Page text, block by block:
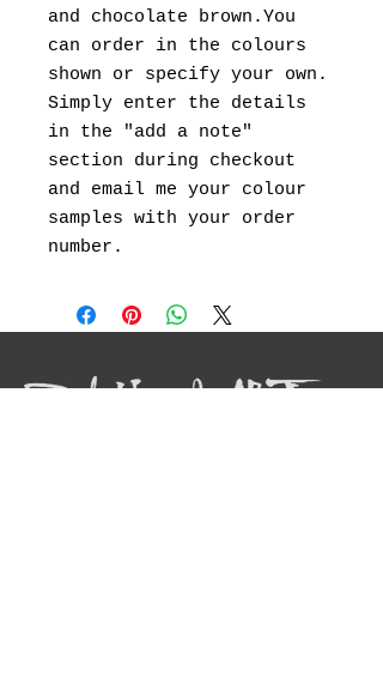
and chocolate brown.You
can order in the colours
shown or specify your own.
Simply enter the details
in the "add a note"
section during checkout
and email me your colour
samples with your order
number.